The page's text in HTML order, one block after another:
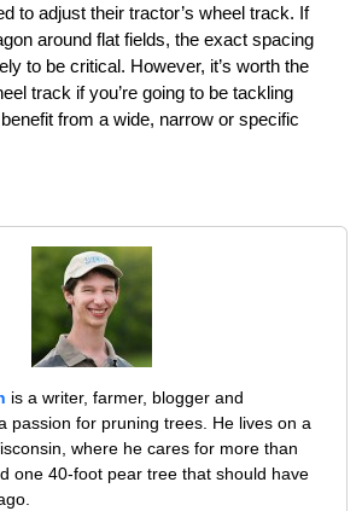
to adjust their tractor’s wheel track. If
around flat fields, the exact spacing
to be critical. However, it’s worth the
track if you’re going to be tackling
from a wide, narrow or specific
is a writer, farmer, blogger and
passion for pruning trees. He lives on a
where he cares for more than
one 40-foot pear tree that should have